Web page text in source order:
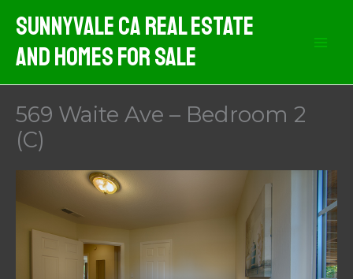
content
Sunnyvale CA Real Estate
And Homes For Sale
569 Waite Ave – Bedroom 2
(C)